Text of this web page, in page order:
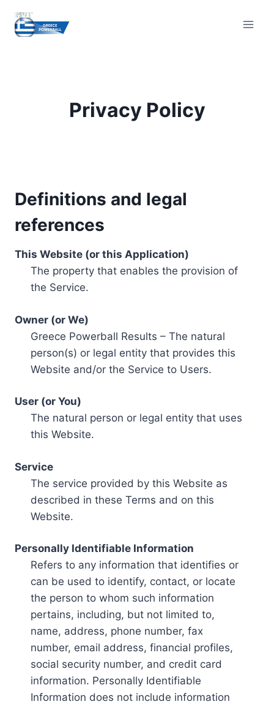
content
Privacy Policy
Definitions and legal
references
This Website (or this Application)
The property that enables the provision of
the Service.
Owner (or We)
Greece Powerball Results – The natural
person(s) or legal entity that provides this
Website and/or the Service to Users.
User (or You)
The natural person or legal entity that uses
this Website.
Service
The service provided by this Website as
described in these Terms and on this
Website.
Personally Identifiable Information
Refers to any information that identifies or
can be used to identify, contact, or locate
the person to whom such information
pertains, including, but not limited to,
name, address, phone number, fax
number, email address, financial profiles,
social security number, and credit card
information. Personally Identifiable
Information does not include information